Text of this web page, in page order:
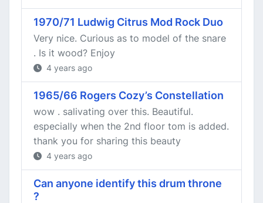
1970/71 Ludwig Citrus Mod Rock Duo
Very nice. Curious as to model of the snare
. Is it wood? Enjoy
4 years ago
1965/66 Rogers Cozy’s Constellation
wow . salivating over this. Beautiful.
especially when the 2nd floor tom is added.
thank you for sharing this beauty
4 years ago
Can anyone identify this drum throne
?